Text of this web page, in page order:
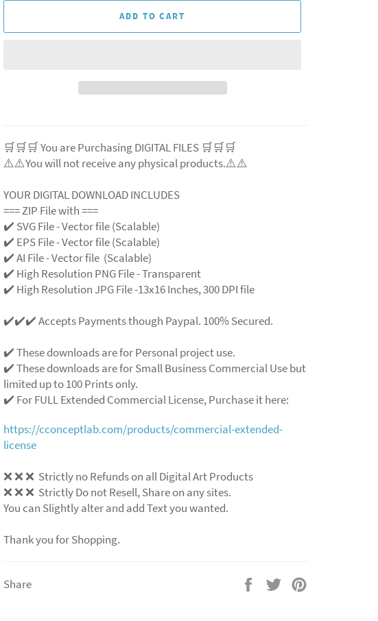
ADD TO CART
🛒🛒🛒 You are Purchasing DIGITAL FILES 🛒🛒🛒
⚠️⚠️You will not receive any physical products.⚠️⚠️
YOUR DIGITAL DOWNLOAD INCLUDES
=== ZIP File with ===
✔️ SVG File - Vector file (Scalable)
✔️ EPS File - Vector file (Scalable)
✔️ AI File - Vector file (Scalable)
✔️ High Resolution PNG File - Transparent
✔️ High Resolution JPG File -13x16 Inches, 300 DPI file
✔️✔️✔️ Accepts Payments though Paypal. 100% Secured.
✔️ These downloads are for Personal project use.
✔️ These downloads are for Small Business Commercial Use but
limited up to 100 Prints only.
✔️ For FULL Extended Commercial License, Purchase it here:
https://cconceptlab.com/products/commercial-extended-
license
❌ ❌ ❌ Strictly no Refunds on all Digital Art Products
❌ ❌ ❌ Strictly Do not Resell, Share on any sites.
You can Slightly alter and add Text you wanted.
Thank you for Shopping.
Share
Share
Tweet